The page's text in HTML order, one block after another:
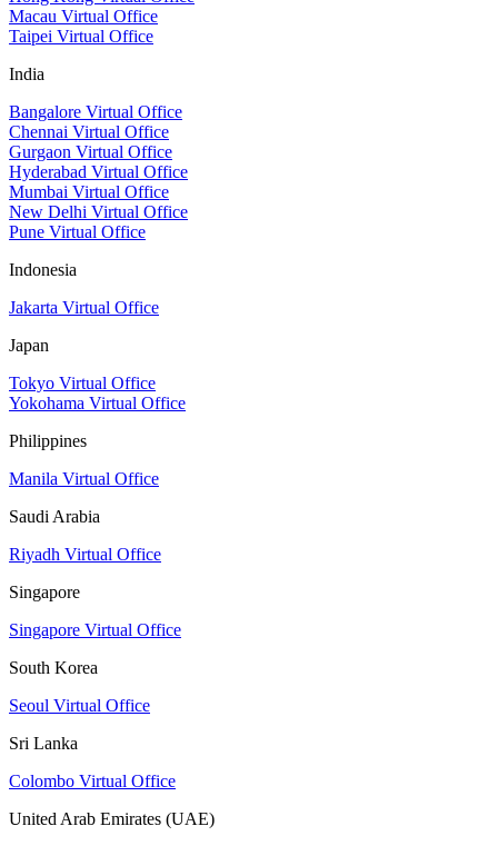
Macau Virtual Office
Taipei Virtual Office
India
Bangalore Virtual Office
Chennai Virtual Office
Gurgaon Virtual Office
Hyderabad Virtual Office
Mumbai Virtual Office
New Delhi Virtual Office
Pune Virtual Office
Indonesia
Jakarta Virtual Office
Japan
Tokyo Virtual Office
Yokohama Virtual Office
Philippines
Manila Virtual Office
Saudi Arabia
Riyadh Virtual Office
Singapore
Singapore Virtual Office
South Korea
Seoul Virtual Office
Sri Lanka
Colombo Virtual Office
United Arab Emirates (UAE)